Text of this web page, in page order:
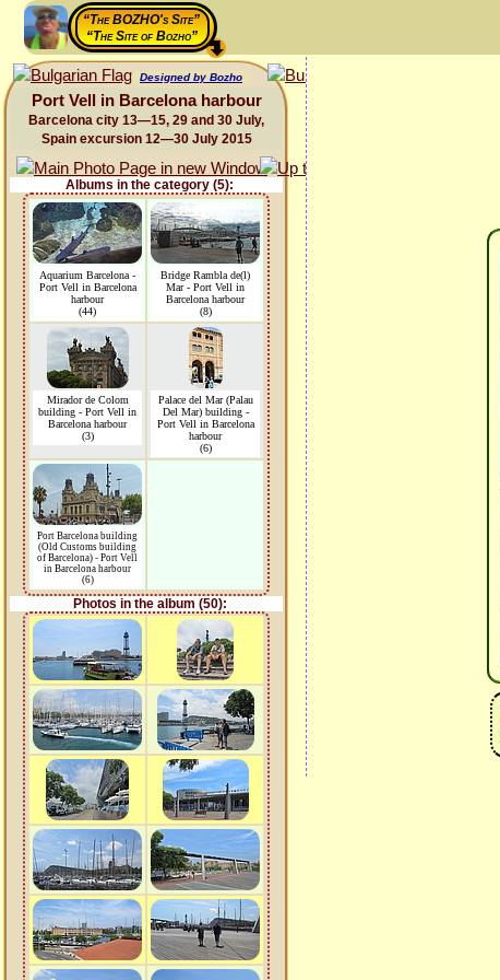
“The BOZHO's Site”
“The Site of Bozho”
Designed by Bozho
Port Vell in Barcelona harbour
Barcelona city 13—15, 29 and 30 July,
Spain excursion 12—30 July 2015
Albums in the category (5):
Aquarium Barcelona -
Port Vell in Barcelona
harbour
(44)
Bridge Rambla de(l)
Mar - Port Vell in
Barcelona harbour
(8)
Mirador de Colom
building - Port Vell in
Barcelona harbour
(3)
Palace del Mar (Palau
Del Mar) building -
Port Vell in Barcelona
harbour
(6)
Port Barcelona building
(Old Customs building
of Barcelona) - Port Vell
in Barcelona harbour
(6)
Photos in the album (50):